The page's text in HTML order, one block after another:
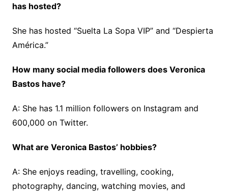
has hosted?
She has hosted “Suelta La Sopa VIP” and “Despierta
América.”
How many social media followers does Veronica
Bastos have?
A: She has 1.1 million followers on Instagram and
600,000 on Twitter.
What are Veronica Bastos’ hobbies?
A: She enjoys reading, travelling, cooking,
photography, dancing, watching movies, and